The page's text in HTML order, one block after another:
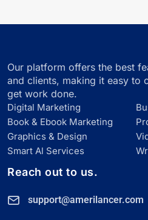
Our platform offers the best
and clients, making it easy to
get work done.
Digital Marketing
Book & Ebook Marketing
Graphics & Design
Smart Al Services
Reach out to us.
support@amerilancer.com